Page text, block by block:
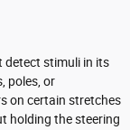
detect stimuli in its
poles, or
on certain stretches
holding the steering